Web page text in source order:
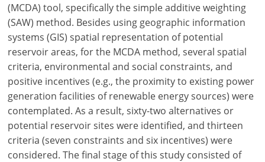
(MCDA) tool, specifically the simple additive weighting
(SAW) method. Besides using geographic information
systems (GIS) spatial representation of potential
reservoir areas, for the MCDA method, several spatial
criteria, environmental and social constraints, and
positive incentives (e.g., the proximity to existing power
generation facilities of renewable energy sources) were
contemplated. As a result, sixty-two alternatives or
potential reservoir sites were identified, and thirteen
criteria (seven constraints and six incentives) were
considered. The final stage of this study consisted of